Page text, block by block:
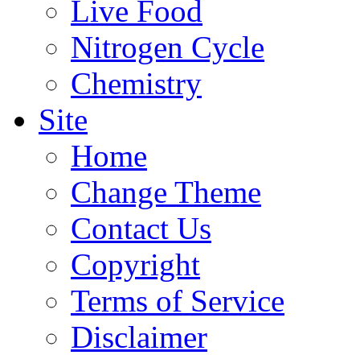
Live Food
Nitrogen Cycle
Chemistry
Site
Home
Change Theme
Contact Us
Copyright
Terms of Service
Disclaimer